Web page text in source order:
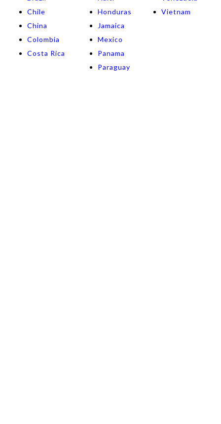
Chile
China
Colombia
Costa Rica
Honduras
Jamaica
Mexico
Panama
Paraguay
Vietnam